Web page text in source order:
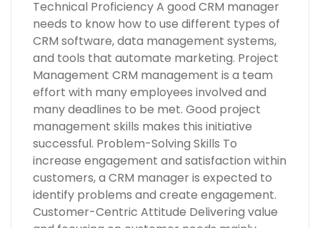
Technical Proficiency A good CRM manager
needs to know how to use different types of
CRM software, data management systems,
and tools that automate marketing. Project
Management CRM management is a team
effort with many employees involved and
many deadlines to be met. Good project
management skills makes this initiative
successful. Problem-Solving Skills To
increase engagement and satisfaction within
customers, a CRM manager is expected to
identify problems and create engagement.
Customer-Centric Attitude Delivering value